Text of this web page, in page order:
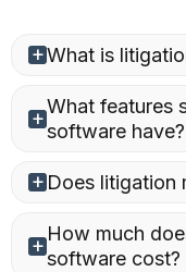
What is
What features
software have?
Does litigation
How much
software cost?